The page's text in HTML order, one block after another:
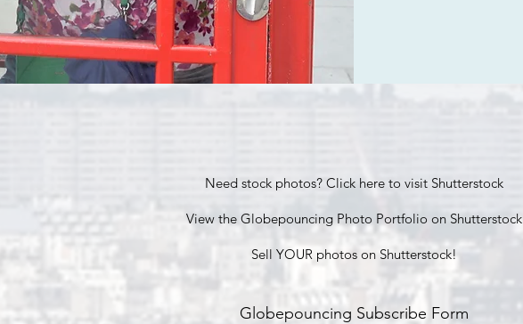
Need stock photos? Click here to visit Shutterstock
View the Globepouncing Photo Portfolio on Shutterstock
Sell YOUR photos on Shutterstock!
Globepouncing Subscribe Form